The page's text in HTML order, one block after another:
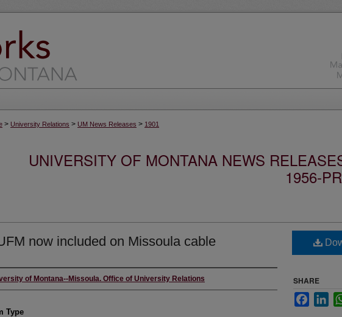
> University Relations > UM News Releases > 1901
UNIVERSITY OF MONTANA NEWS
1956-
now included on Missoula cable
of Montana--Missoula. Office of University Relations
Type
SHARE
Facebook